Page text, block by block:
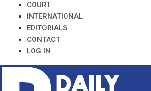
COURT
INTERNATIONAL
EDITORIALS
CONTACT
LOG IN